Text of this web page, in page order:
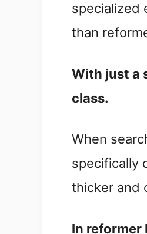
specialized
than
With just a
class.
When
specifically
thicker and
In reformer